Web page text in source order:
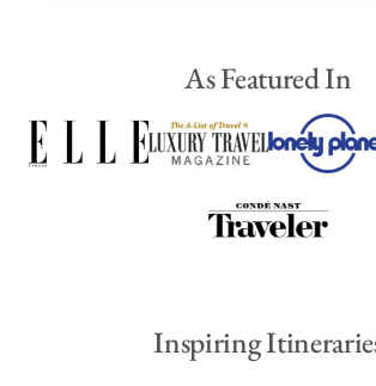
As Featured In
Inspiring